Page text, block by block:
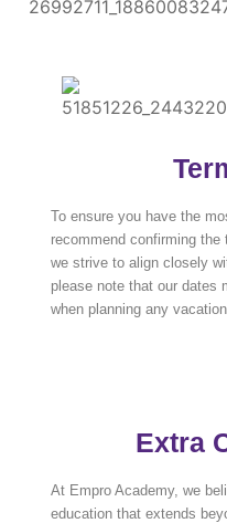
To ensure you have the
recommend confirming
we strive to align closely
please note that our dates
when planning any
Extra
At Empro Academy, we
education that extends